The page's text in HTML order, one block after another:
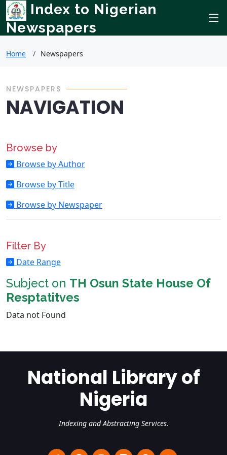
Index to Nigerian
Newspapers
Home Newspapers
NEWSPAPERS
NAVIGATION
Browse by
Browse by Author
Browse by Title
Browse by Newspaper
Filter By
Date Range
Subject on TH Osun State House Of
Resptatitves
Data not Found
National Library of
Nigeria
Indexing and Abstracting Services.